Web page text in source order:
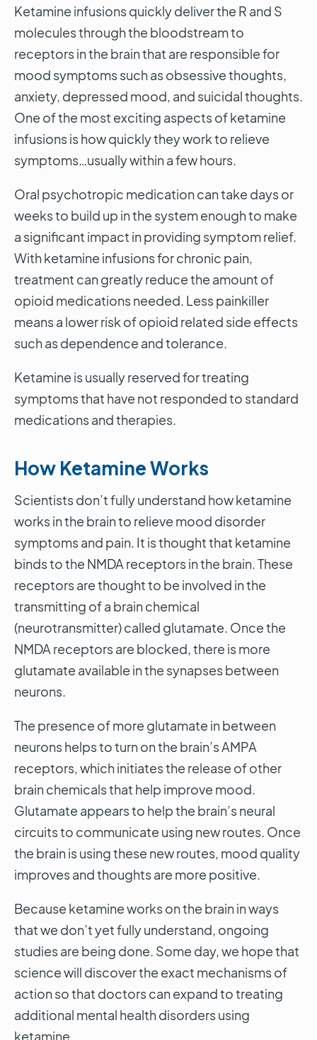
Ketamine infusions quickly deliver the R and S
molecules through the bloodstream to
receptors in the brain that are responsible for
mood symptoms such as obsessive thoughts,
anxiety, depressed mood, and suicidal thoughts.
One of the most exciting aspects of ketamine
infusions is how quickly they work to relieve
symptoms…usually within a few hours.
Oral psychotropic medication can take days or
weeks to build up in the system enough to make
a significant impact in providing symptom relief.
With ketamine infusions for chronic pain,
treatment can greatly reduce the amount of
opioid medications needed. Less painkiller
means a lower risk of opioid related side effects
such as dependence and tolerance.
Ketamine is usually reserved for treating
symptoms that have not responded to standard
medications and therapies.
How Ketamine Works
Scientists don’t fully understand how ketamine
works in the brain to relieve mood disorder
symptoms and pain. It is thought that ketamine
binds to the NMDA receptors in the brain. These
receptors are thought to be involved in the
transmitting of a brain chemical
(neurotransmitter) called glutamate. Once the
NMDA receptors are blocked, there is more
glutamate available in the synapses between
neurons.
The presence of more glutamate in between
neurons helps to turn on the brain’s AMPA
receptors, which initiates the release of other
brain chemicals that help improve mood.
Glutamate appears to help the brain’s neural
circuits to communicate using new routes. Once
the brain is using these new routes, mood quality
improves and thoughts are more positive.
Because ketamine works on the brain in ways
that we don’t yet fully understand, ongoing
studies are being done. Some day, we hope that
science will discover the exact mechanisms of
action so that doctors can expand to treating
additional mental health disorders using
ketamine.